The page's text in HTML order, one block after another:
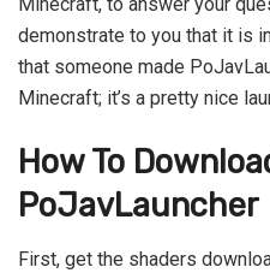
demonstrate to you that it is
that someone made
Minecraft; it’s a pretty nice
How To
PoJavLauncher
First, get the shaders